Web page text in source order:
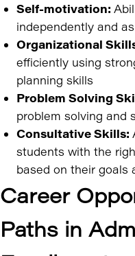
Self-motivation:
independently and
Organizational
efficiently using
planning skills
Problem Solving
problem solving and
Consultative Skills:
students with the
based on their goals
Career
Paths in